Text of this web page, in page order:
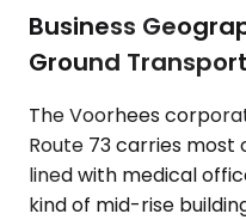
Business
Ground
The Voorhees
Route 73 carries
lined with medical
kind of mid-rise